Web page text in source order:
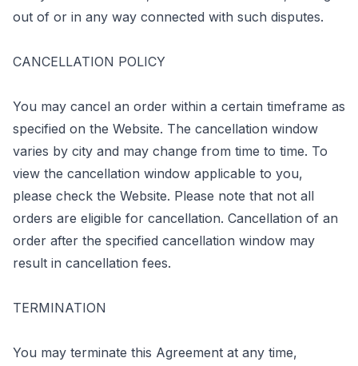
out of or in any way connected with such disputes.
CANCELLATION POLICY
You may cancel an order within a certain timeframe as
specified on the Website. The cancellation window
varies by city and may change from time to time. To
view the cancellation window applicable to you,
please check the Website. Please note that not all
orders are eligible for cancellation. Cancellation of an
order after the specified cancellation window may
result in cancellation fees.
TERMINATION
You may terminate this Agreement at any time,